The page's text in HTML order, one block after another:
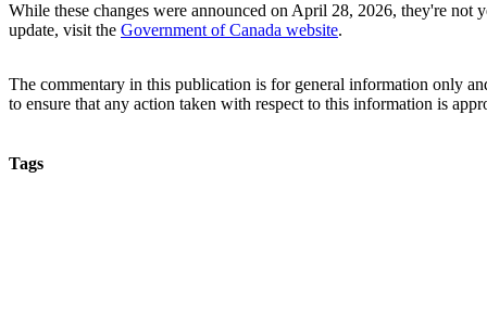
While these changes were announced on April 28, 2026, they're not
update, visit the Government of Canada website.
The commentary in this publication is for general information only
to ensure that any action taken with respect to this information is
Tags